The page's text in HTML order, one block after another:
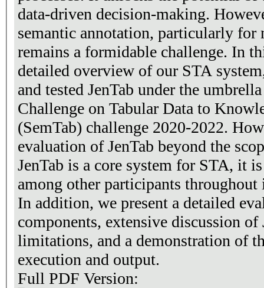
data-driven decision-making.
semantic annotation, particularly for
remains a formidable challenge. In
detailed overview of our STA
and tested JenTab under the
Challenge on Tabular Data to
(SemTab) challenge 2020-2022.
evaluation of JenTab beyond the
JenTab is a core system for STA, it
among other participants
In addition, we present a detailed
components, extensive discussion
limitations, and a demonstration of
execution and output.
Full PDF Version: